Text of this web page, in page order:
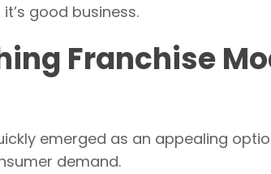
good business.
Franchise
emerged as an appealing
demand.